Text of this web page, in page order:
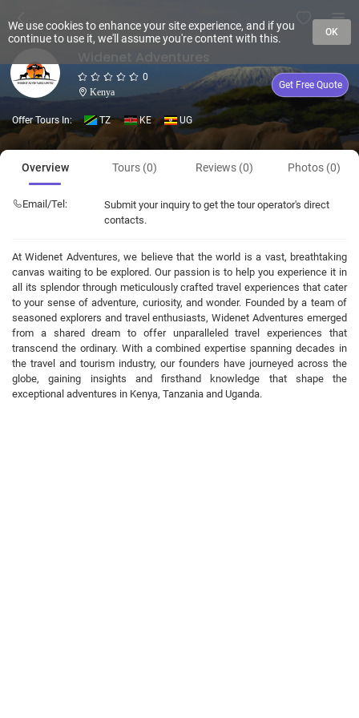
0
Kenya
Get Free Quote
Offer Tours In: TZ KE UG
Overview Tours (0) Reviews (0) Photos (0)
Email/Tel:
Submit your inquiry to get the tour operator's direct
contacts.
At Widenet Adventures, we believe that the world is a vast, breathtaking
canvas waiting to be explored. Our passion is to help you experience it in
all its splendor through meticulously crafted travel experiences that cater
to your sense of adventure, curiosity, and wonder. Founded by a team of
seasoned explorers and travel enthusiasts, Widenet Adventures emerged
from a shared dream to offer unparalleled travel experiences that
transcend the ordinary. With a combined expertise spanning decades in
the travel and tourism industry, our founders have journeyed across the
globe, gaining insights and firsthand knowledge that shape the
exceptional adventures in Kenya, Tanzania and Uganda.
We use cookies to enhance your site experience, and if you
continue to use it, we'll assume you're content with this.
OK